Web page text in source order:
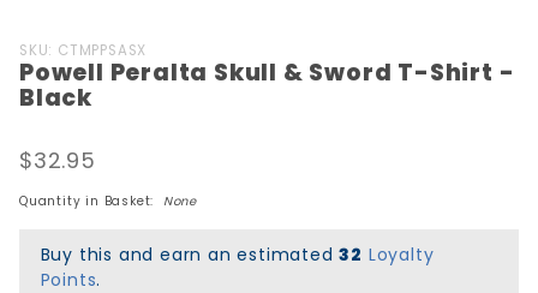
Purchase
Powell
Peralta
Sword T-
Shirt -
SKU: CTMPPSASX
Powell Peralta Skull & Sword T-Shirt -
Black
$32.95
Quantity in Basket: None
Buy this and earn an estimated32 Loyalty
Points.